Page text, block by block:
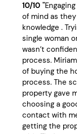
10/10 "
of mind as
knowledge .
single woman
wasn’t
process.
of buying the
process. The
property gave
choosing a
contact with
getting the